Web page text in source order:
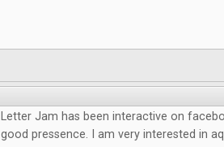
Letter Jam has been interactive on
good pressence. I am very interested in